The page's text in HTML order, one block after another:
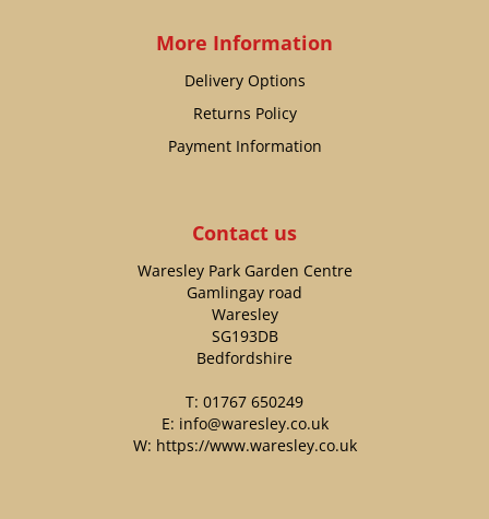
More Information
Delivery Options
Returns Policy
Payment Information
Contact us
Waresley Park Garden Centre
Gamlingay road
Waresley
SG193DB
Bedfordshire
T: 01767 650249
E: info@waresley.co.uk
W: https://www.waresley.co.uk